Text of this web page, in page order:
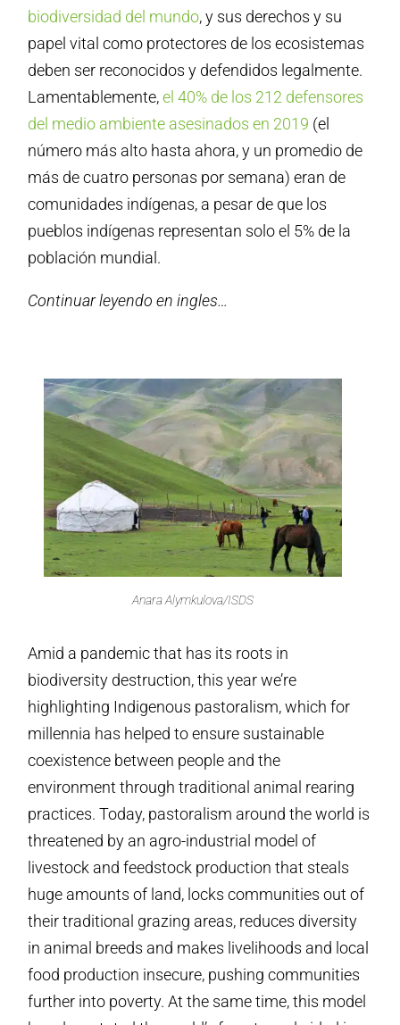
biodiversidad del mundo, y sus derechos y su
papel vital como protectores de los ecosistemas
deben ser reconocidos y defendidos legalmente.
Lamentablemente,el 40% de los 212 defensores
del medio ambiente asesinados en 2019 (el
número más alto hasta ahora, y un promedio de
más de cuatro personas por semana) eran de
comunidades indígenas, a pesar de que los
pueblos indígenas representan solo el 5% de la
población mundial.
Continuar leyendo en ingles…
Anara Alymkulova/ISDS
Amid a pandemic that has its roots in
biodiversity destruction, this year we’re
highlighting Indigenous pastoralism, which for
millennia has helped to ensure sustainable
coexistence between people and the
environment through traditional animal rearing
practices. Today, pastoralism around the world is
threatened by an agro-industrial model of
livestock and feedstock production that steals
huge amounts of land, locks communities out of
their traditional grazing areas, reduces diversity
in animal breeds and makes livelihoods and local
food production insecure, pushing communities
further into poverty. At the same time, this model